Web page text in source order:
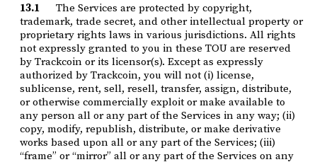
13.1
The Services are protected by copyright,
trademark, trade secret, and other intellectual property or
proprietary rights laws in various jurisdictions. All rights
not expressly granted to you in these TOU are reserved
by Trackcoin or its licensor(s). Except as expressly
authorized by Trackcoin, you will not (i) license,
sublicense, rent, sell, resell, transfer, assign, distribute,
or otherwise commercially exploit or make available to
any person all or any part of the Services in any way; (ii)
copy, modify, republish, distribute, or make derivative
works based upon all or any part of the Services; (iii)
“frame” or “mirror” all or any part of the Services on any